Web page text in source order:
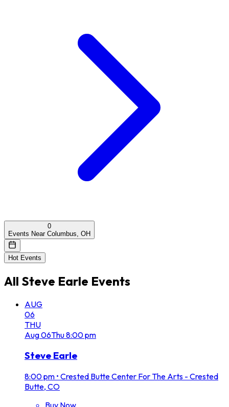
0
Events Near Columbus, OH
Hot Events
All Steve Earle Events
AUG
06
THU
Aug06Thu8:00 pm
Steve Earle
8:00 pm • Crested Butte Center For The Arts - Crested
Butte, CO